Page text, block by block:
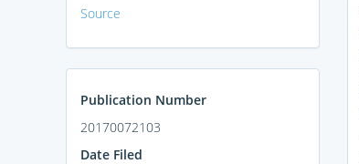
Source
Publication Number
20170072103
Date Filed